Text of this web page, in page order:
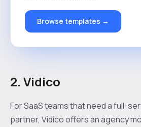
Browse templates →
2. Vidico
For SaaS teams that need a full-
partner, Vidico offers an agency